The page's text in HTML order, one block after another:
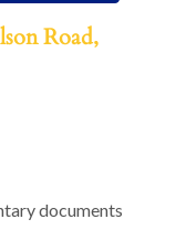
Road,
documents